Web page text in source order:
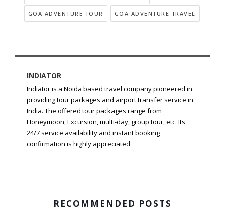
GOA ADVENTURE TOUR GOA ADVENTURE TRAVEL
INDIATOR
Indiator is a Noida based travel company pioneered in
providing tour packages and airport transfer service in
India. The offered tour packages range from
Honeymoon, Excursion, multi-day, group tour, etc. Its
24/7 service availability and instant booking
confirmation is highly appreciated.
RECOMMENDED POSTS